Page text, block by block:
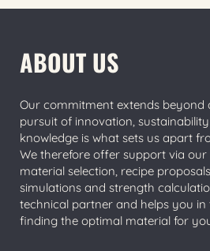
ABOUT US
Our commitment extends beyond
pursuit of innovation,
knowledge is what sets us apart
We therefore offer support via our
material selection, recipe
simulations and strength
technical partner and helps you in
finding the optimal material for